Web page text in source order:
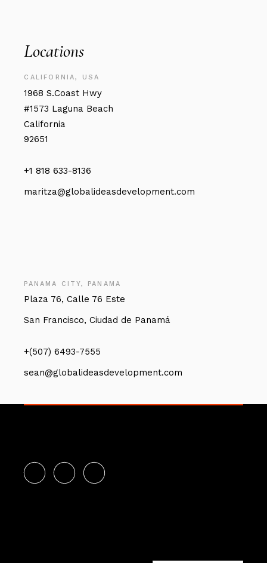
Locations
CALIFORNIA, USA
1968 S.Coast Hwy
#1573 Laguna Beach
California
92651
+1 818 633-8136
maritza@globalideasdevelopment.com
PANAMA CITY, PANAMA
Plaza 76, Calle 76 Este
San Francisco, Ciudad de Panamá
+(507) 6493-7555
sean@globalideasdevelopment.com